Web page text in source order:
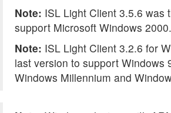
Note: ISL Light Client 3.5.6 was
support Microsoft Windows 2000.
Note: ISL Light Client 3.2.6 for
last version to support Windows
Windows Millennium and